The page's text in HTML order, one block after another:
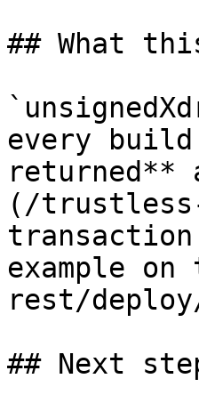
## What
every
returned**
(/
example
rest/
## Next